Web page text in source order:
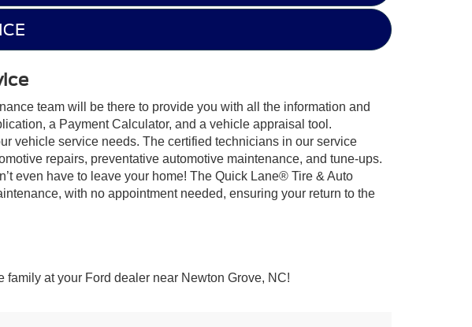
team will be there to provide you with all the information and
a Payment Calculator, and a vehicle appraisal tool.
vehicle service needs. The certified technicians in our service
repairs, preventative automotive maintenance, and tune-ups.
even have to leave your home! The Quick Lane® Tire & Auto
with no appointment needed, ensuring your return to the
at your Ford dealer near Newton Grove, NC!